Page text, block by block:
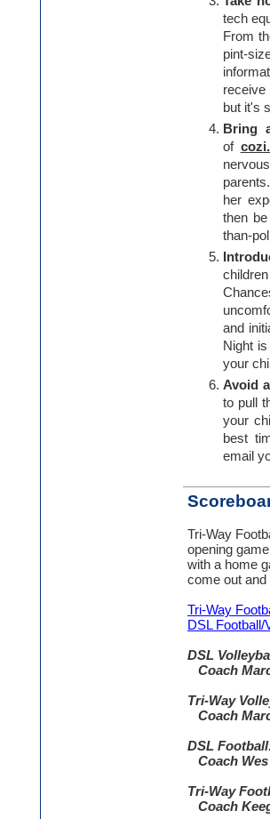
tech
From
pint-
but it's
Bring
of
her
then
than-
and
Night
your
Avoid
to pull
your
best
email
Tri-Way
opening
with a home
come out
Tri-Way
DSL Football/
DSL
Coach
Tri-Way
Coach
DSL
Coach
Tri-Way
Coach